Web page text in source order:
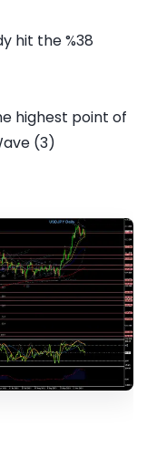
hit the %38
highest point of
(3)